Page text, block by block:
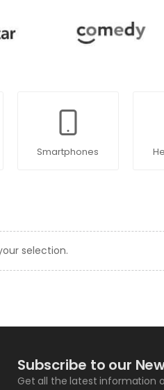
Smartphones
selection.
Subscribe to our
Get all the latest information